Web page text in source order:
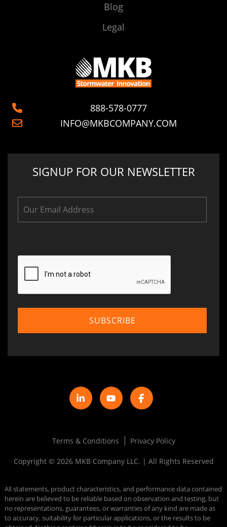
Blog
Legal
888-578-0777
INFO@MKBCOMPANY.COM
SIGNUP FOR OUR NEWSLETTER
Terms & Conditions Privacy Policy
Copyright © 2026 MKB Company LLC. | All Rights Reserved
All statements, product characteristics, and performance data contained
herein are believed to be reliable based on observation and testing, but
no representations, guarantees, or warranties of any kind are made as
to accuracy, suitability for particular applications, or the results to be